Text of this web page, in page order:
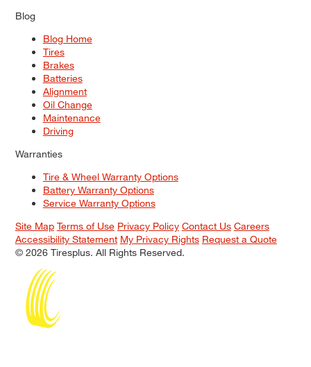
Blog
Blog Home
Tires
Brakes
Batteries
Alignment
Oil Change
Maintenance
Driving
Warranties
Tire & Wheel Warranty Options
Battery Warranty Options
Service Warranty Options
Site Map Terms of Use Privacy Policy Contact Us Careers
Accessibility Statement My Privacy Rights Request a Quote
© 2026 Tiresplus. All Rights Reserved.